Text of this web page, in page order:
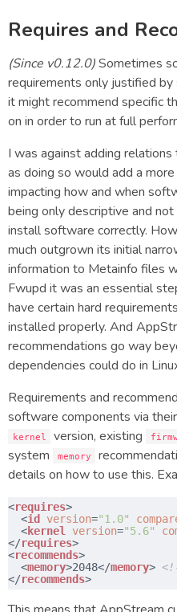
Requires and
(Since v0.12.0)Sometimes
requirements only justified
it might recommend specific
on in order to run at full
I was against adding
as doing so would add a
impacting how and when
being only descriptive and
install software correctly.
much outgrown its initial
information to Metainfo files
Fwupd it was an essential
have certain hard
installed properly. And
recommendations go way
dependencies could do in
Requirements and
software components via their
kernel version, existing
system
memory
details on how to use this.
<requires>
<id version="1.0"
​  <kernel version="5.6"
​</requires>
<recommends>
​  <memory>2048</memory>
​</recommends>